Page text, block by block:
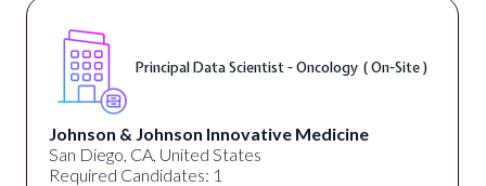
Principal Data Scientist - Oncology ( On-Site )
Johnson & Johnson Innovative Medicine
San Diego, CA, United States
Required Candidates: 1